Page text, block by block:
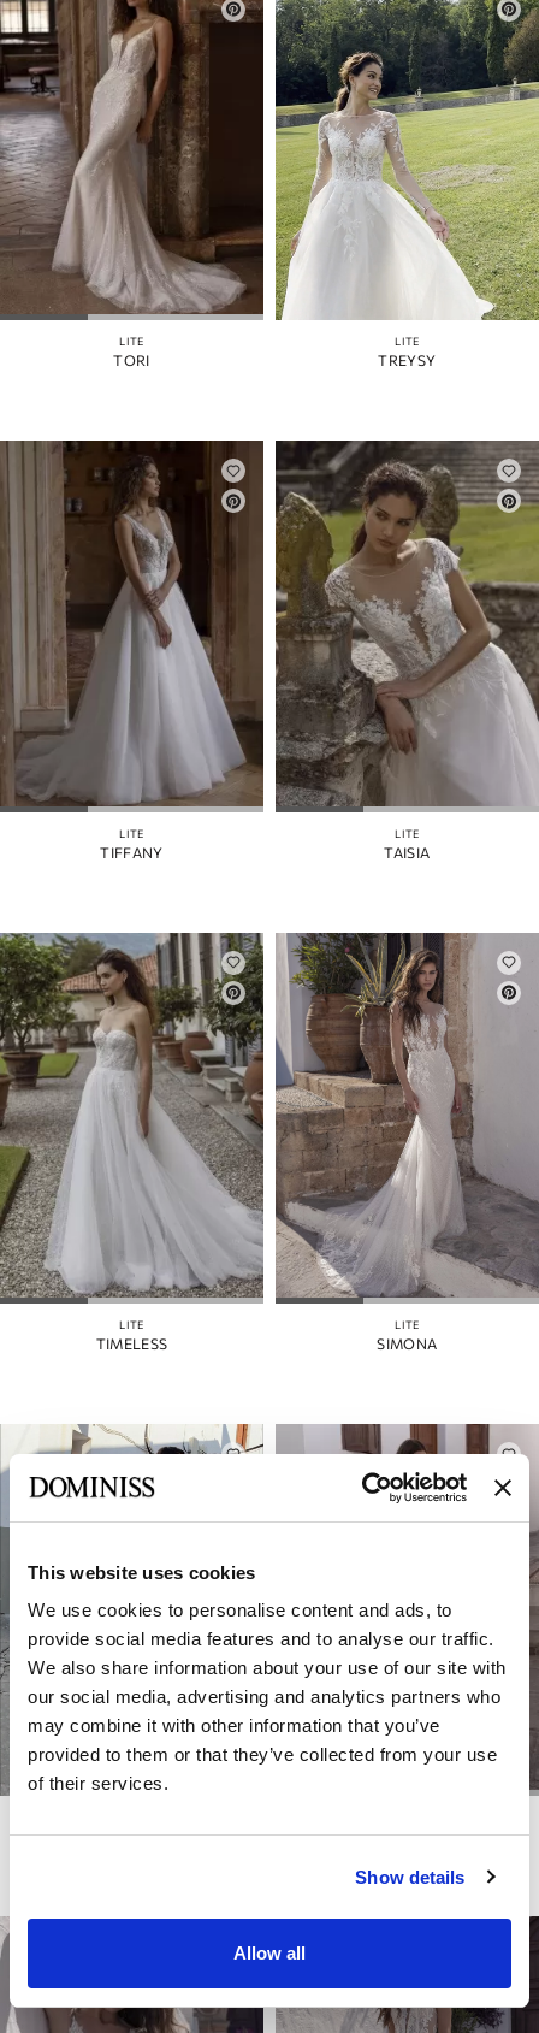
This website uses cookies
We use cookies to personalise content and ads, to
provide social media features and to analyse our traffic.
We also share information about your use of our site with
our social media, advertising and analytics partners who
may combine it with other information that you’ve
provided to them or that they’ve collected from your use
of their services.
Show details
Allow all
LITE
TORI
LITE
TREYSY
LITE
TIFFANY
LITE
TAISIA
LITE
TIMELESS
LITE
SIMONA
SALSA SILVERY